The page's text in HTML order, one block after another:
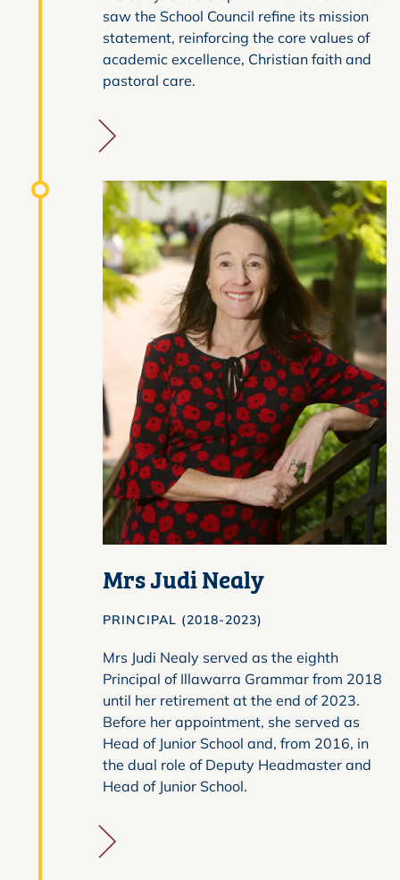
saw the School Council refine its mission
statement, reinforcing the core values of
academic excellence, Christian faith and
pastoral care.
Mrs Judi Nealy
PRINCIPAL (2018-2023)
Mrs Judi Nealy served as the eighth
Principal of Illawarra Grammar from 2018
until her retirement at the end of 2023.
Before her appointment, she served as
Head of Junior School and, from 2016, in
the dual role of Deputy Headmaster and
Head of Junior School.